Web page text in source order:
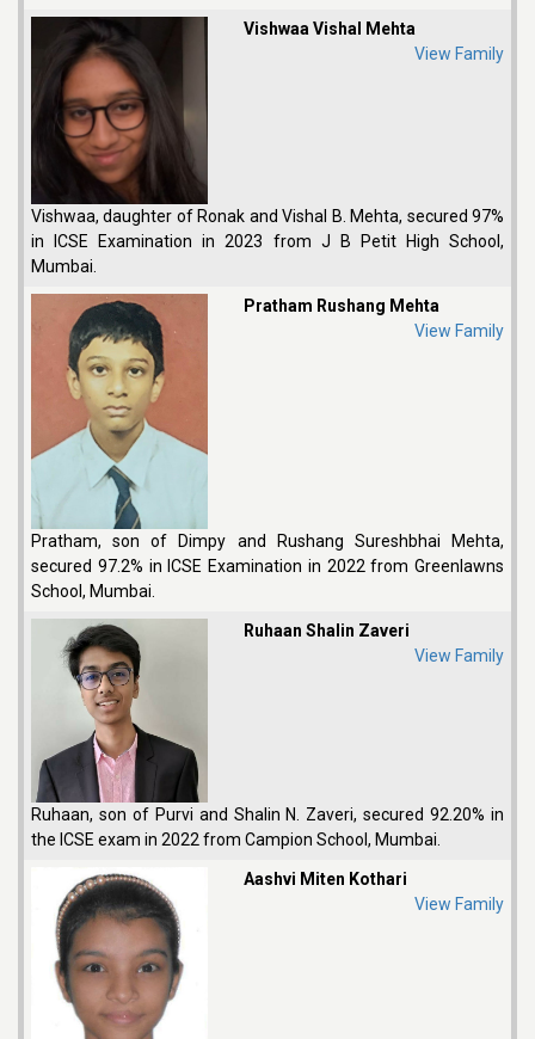
Vishwaa Vishal Mehta
View Family
Vishwaa, daughter of Ronak and Vishal B. Mehta, secured 97%
in ICSE Examination in 2023 from J B Petit High School,
Mumbai.
Pratham Rushang Mehta
View Family
Pratham, son of Dimpy and Rushang Sureshbhai Mehta,
secured 97.2% in ICSE Examination in 2022 from Greenlawns
School, Mumbai.
Ruhaan Shalin Zaveri
View Family
Ruhaan, son of Purvi and Shalin N. Zaveri, secured 92.20% in
the ICSE exam in 2022 from Campion School, Mumbai.
Aashvi Miten Kothari
View Family